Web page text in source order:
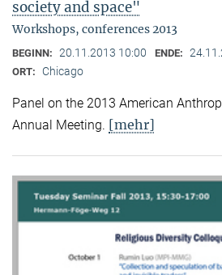
society and space"
Workshops, conferences 2013
BEGINN: 20.11.2013 10:00 ENDE:
ORT: Chicago
Panel on the 2013 American
Annual Meeting. [mehr]